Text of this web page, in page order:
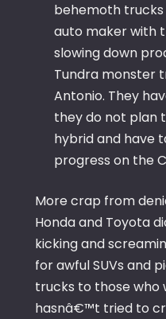
behemoth trucks
auto maker with
slowing down
Tundra monster
Antonio. They
they do not plan
hybrid and have
progress on the
More crap from
Honda and Toyota
kicking and
for awful SUVs and
trucks to those who
hasnâ€™t tried to